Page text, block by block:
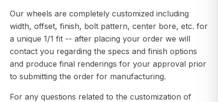
Our wheels are completely customized including
width, offset, finish, bolt pattern, center bore, etc. for
a unique 1/1 fit -- after placing your order we will
contact you regarding the specs and finish options
and produce final renderings for your approval prior
to submitting the order for manufacturing.
For any questions related to the customization of